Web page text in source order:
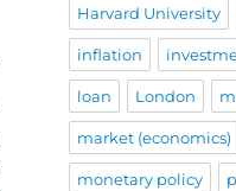
Harvard University
inflation
loan London
market (economics)
monetary policy